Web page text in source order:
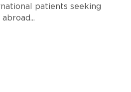
patients seeking